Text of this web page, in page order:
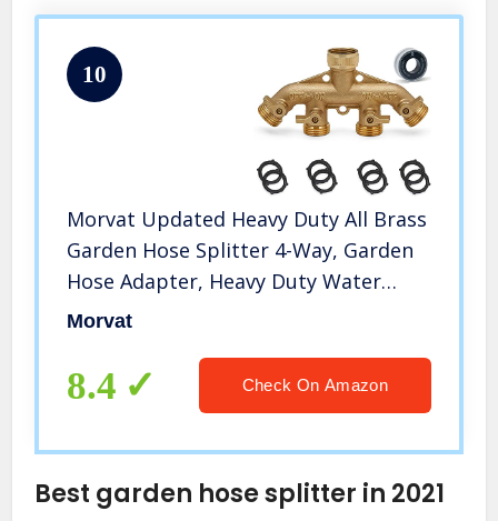
10
Morvat Updated Heavy Duty All Brass
Garden Hose Splitter 4-Way, Garden
Hose Adapter, Heavy Duty Water
Hose Splitter, Hose Bib Outlet
Includes 8 Rubber Washers & Tape
Morvat
8.4 Check On Amazon
Best garden hose splitter in 2021